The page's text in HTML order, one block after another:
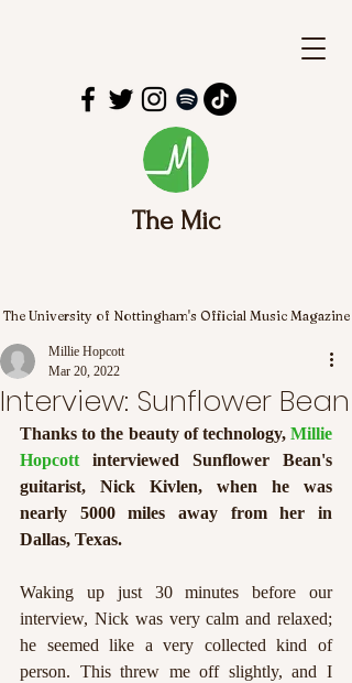
The Mic
The University of Nottingham's Official Music Magazine
Interview: Sunflower Bean
Millie Hopcott
Mar 20, 2022
Thanks to the beauty of technology, Millie
Hopcott interviewed Sunflower Bean's
guitarist, Nick Kivlen, when he was
nearly 5000 miles away from her in
Dallas, Texas.
Waking up just 30 minutes before our
interview, Nick was very calm and relaxed;
he seemed like a very collected kind of
person. This threw me off slightly, and I